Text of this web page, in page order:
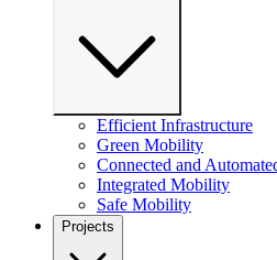
Efficient Infrastructure
Green Mobility
Connected and
Integrated Mobility
Safe Mobility
Projects